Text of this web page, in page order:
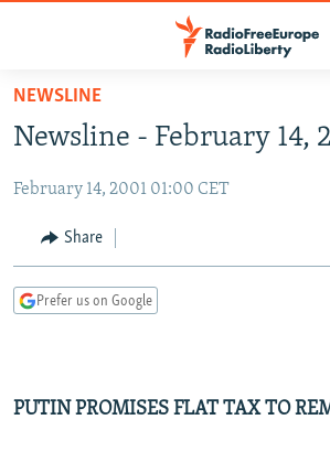
Skip
main
Skip
Skip
TO READERS IN RUSSIA
RADIO SVOBODA
CURRENT TIME
MARSHO RADIO
IRAN
CENTRAL ASIA
KYRGYZSTAN
TURKMENISTAN
AFGHANISTAN
CAUCASUS
AZERBAIJAN
BOSNIA
EAST EUROPE
NEWSLINE
Newsline - February 14,
February 14, 2001 01:00 CET
Share
Prefer us on Google
PUTIN PROMISES FLAT TAX TO